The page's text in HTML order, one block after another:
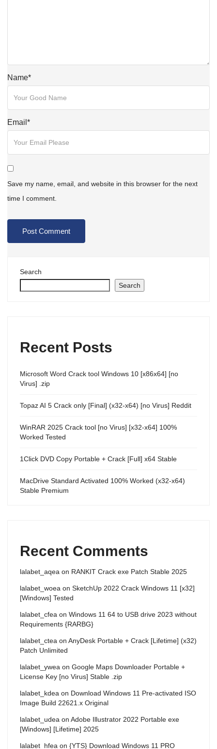
Name*
Email *
Save my name, email, and website in this browser for the next
time I comment.
Search
Search
Recent Posts
Microsoft Word Crack tool Windows 10 [x86x64] [no
Virus] .zip
Topaz AI 5 Crack only [Final] (x32-x64) [no Virus] Reddit
WinRAR 2025 Crack tool [no Virus] [x32-x64] 100%
Worked Tested
1Click DVD Copy Portable + Crack [Full] x64 Stable
MacDrive Standard Activated 100% Worked (x32-x64)
Stable Premium
Recent Comments
lalabet_aqea on RANKIT Crack exe Patch Stable 2025
lalabet_woea on SketchUp 2022 Crack Windows 11 [x32]
[Windows] Tested
lalabet_cfea on Windows 11 64 to USB drive 2023 without
Requirements {RARBG}
lalabet_ctea on AnyDesk Portable + Crack [Lifetime] (x32)
Patch Unlimited
lalabet_ywea on Google Maps Downloader Portable +
License Key [no Virus] Stable .zip
lalabet_kdea on Download Windows 11 Pre-activated ISO
Image Build 22621.x Original
lalabet_udea on Adobe Illustrator 2022 Portable exe
[Windows] [Lifetime] 2025
lalabet_hfea on {YTS} Download Windows 11 PRO